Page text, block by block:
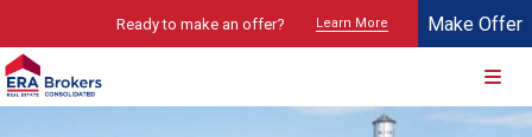
Ready to make an offer? Learn More Make Offer
Property marketed by